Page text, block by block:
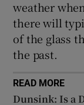
weather
there will
of the glass
the past.
READ MORE
Dunsink: Is a